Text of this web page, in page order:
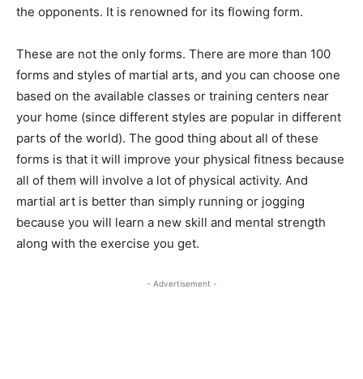
the opponents. It is renowned for its flowing form.
These are not the only forms. There are more than 100
forms and styles of martial arts, and you can choose one
based on the available classes or training centers near
your home (since different styles are popular in different
parts of the world). The good thing about all of these
forms is that it will improve your physical fitness because
all of them will involve a lot of physical activity. And
martial art is better than simply running or jogging
because you will learn a new skill and mental strength
along with the exercise you get.
- Advertisement -